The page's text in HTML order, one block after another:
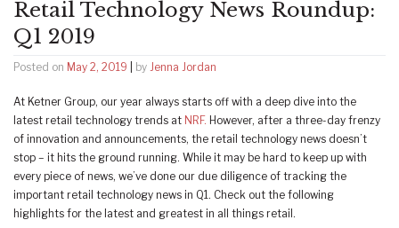
Retail Technology News Roundup:
Q1 2019
Posted on May 2, 2019 by Jenna Jordan
At Ketner Group, our year always starts off with a deep dive into the
latest retail technology trends at NRF. However, after a three-day frenzy
of innovation and announcements, the retail technology news doesn’t
stop – it hits the ground running. While it may be hard to keep up with
every piece of news, we’ve done our due diligence of tracking the
important retail technology news in Q1. Check out the following
highlights for the latest and greatest in all things retail.